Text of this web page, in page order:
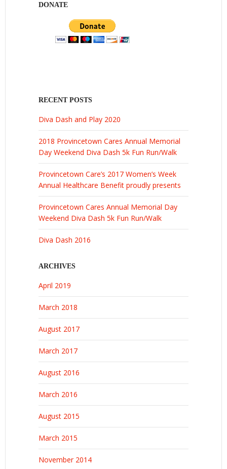
DONATE
RECENT POSTS
Diva Dash and Play 2020
2018 Provincetown Cares Annual Memorial
Day Weekend Diva Dash 5k Fun Run/Walk
Provincetown Care’s 2017 Women’s Week
Annual Healthcare Benefit proudly presents
Provincetown Cares Annual Memorial Day
Weekend Diva Dash 5k Fun Run/Walk
Diva Dash 2016
ARCHIVES
April 2019
March 2018
August 2017
March 2017
August 2016
March 2016
August 2015
March 2015
November 2014